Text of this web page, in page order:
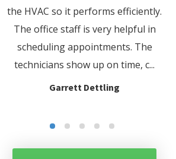
the HVAC so it performs efficiently.
The office staff is very helpful in
scheduling appointments. The
technicians show up on time, c...
Garrett Dettling